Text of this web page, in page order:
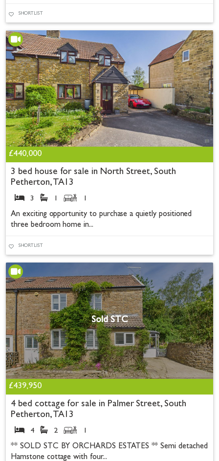
SHORTLIST
£440,000
3 bed house for sale in North Street, South
Petherton, TA13
3 1
1
An exciting opportunity to purchase a quietly positioned
three bedroom home in...
SHORTLIST
Sold STC
£439,950
4 bed cottage for sale in Palmer Street, South
Petherton, TA13
4 2
1
** SOLD STC BY ORCHARDS ESTATES ** Semi detached
Hamstone cottage with four...